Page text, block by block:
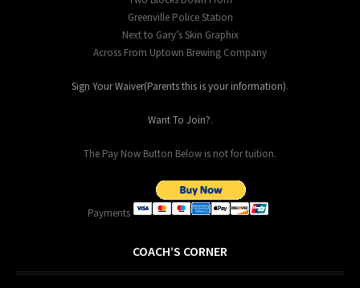
Greenville Police Station
Next to Gary’s Skin Graphix
Across From Uptown Brewing Company
Sign Your Waiver(Parents this is your information).
Want To Join?.
The Pay Now Button Below is not for tuition.
Payments
COACH’S CORNER